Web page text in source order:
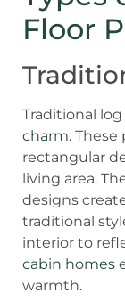
Floor
Traditional
charm.
rectangular
living area.
designs
traditional
interior to
cabin homes
warmth.